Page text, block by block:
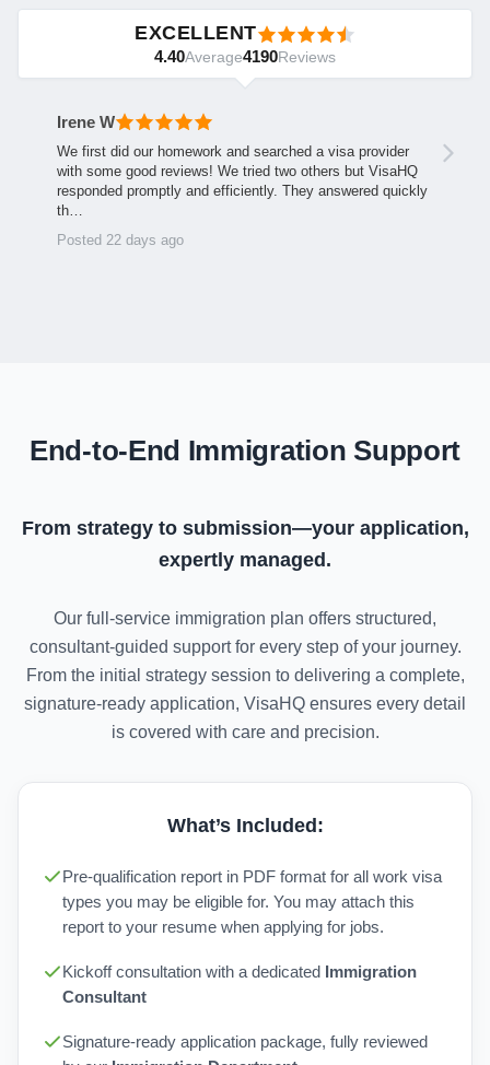
EXCELLENT
4.40Average4190Reviews
Irene W
We first did our homework and searched a visa provider
with some good reviews! We tried two others but VisaHQ
responded promptly and efficiently. They answered quickly
th…
Posted 22 days ago
End-to-End Immigration Support
From strategy to submission—your application,
expertly managed.
Our full-service immigration plan offers structured,
consultant-guided support for every step of your journey.
From the initial strategy session to delivering a complete,
signature-ready application, VisaHQ ensures every detail
is covered with care and precision.
What’s Included:
Pre-qualification report in PDF format for all work visa
types you may be eligible for. You may attach this
report to your resume when applying for jobs.
Kickoff consultation with a dedicated
Immigration
Consultant
Signature-ready application package, fully reviewed